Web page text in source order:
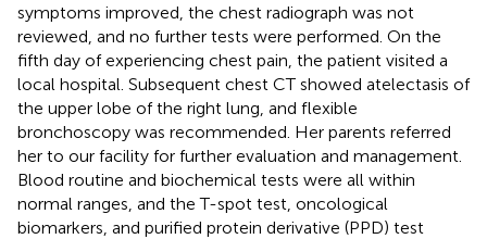
symptoms improved, the chest radiograph was not
reviewed, and no further tests were performed. On the
fifth day of experiencing chest pain, the patient visited a
local hospital. Subsequent chest CT showed atelectasis of
the upper lobe of the right lung, and flexible
bronchoscopy was recommended. Her parents referred
her to our facility for further evaluation and management.
Blood routine and biochemical tests were all within
normal ranges, and the T-spot test, oncological
biomarkers, and purified protein derivative (PPD) test